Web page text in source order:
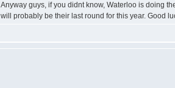
Anyway guys, if you didnt know, Waterloo is doing
will probably be their last round for this year. Good